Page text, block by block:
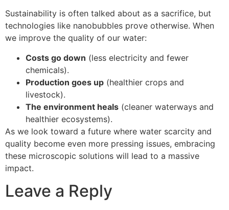
Sustainability is often talked about as a sacrifice, but
technologies like nanobubbles prove otherwise. When
we improve the quality of our water:
Costs go down (less electricity and fewer
chemicals).
Production goes up (healthier crops and
livestock).
The environment heals (cleaner waterways and
healthier ecosystems).
As we look toward a future where water scarcity and
quality become even more pressing issues, embracing
these microscopic solutions will lead to a massive
impact.
Leave a Reply